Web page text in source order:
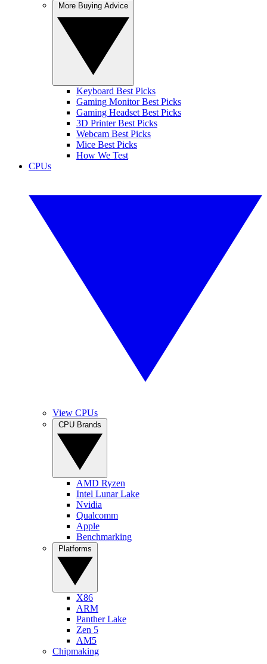
Keyboard Best Picks
Gaming Monitor Best Picks
Gaming Headset Best Picks
3D Printer Best Picks
Webcam Best Picks
Mice Best Picks
How We Test
CPUs
View CPUs
AMD Ryzen
Intel Lunar Lake
Nvidia
Qualcomm
Apple
Benchmarking
X86
ARM
Panther Lake
Zen 5
AM5
Chipmaking